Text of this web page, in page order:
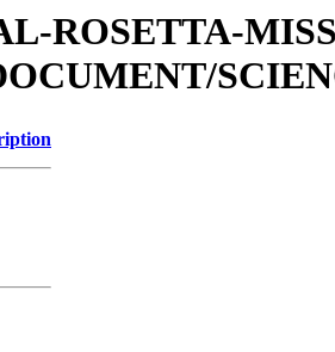
ROSETTA-